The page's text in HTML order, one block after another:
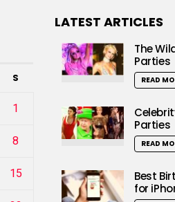
S
1
8
15
LATEST ARTICLES
The
Parties
READ
Parties
READ
Best
for